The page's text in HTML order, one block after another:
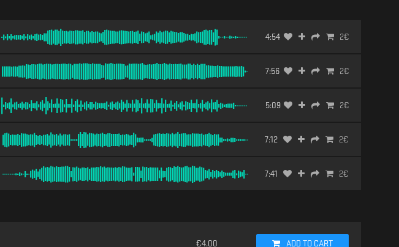
4:54 2€
7:56 2€
5:09 2€
7:12 2€
7:41 2€
€4.00 ADD TO CART